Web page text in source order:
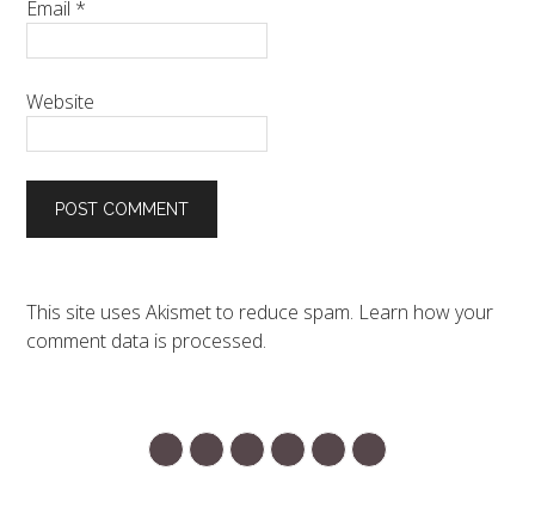
Email *
Website
This site uses Akismet to reduce spam. Learn how your
comment data is processed.